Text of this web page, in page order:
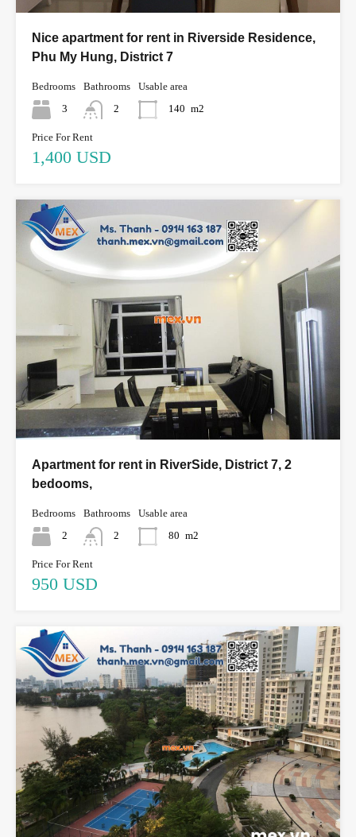
Nice apartment for rent in Riverside Residence,
Phu My Hung, District 7
Bedrooms
3
Bathrooms
2
Usable area
140 m2
Price For Rent
1,400 USD
Apartment for rent in RiverSide, District 7, 2
bedooms,
Bedrooms
2
Bathrooms
2
Usable area
80 m2
Price For Rent
950 USD